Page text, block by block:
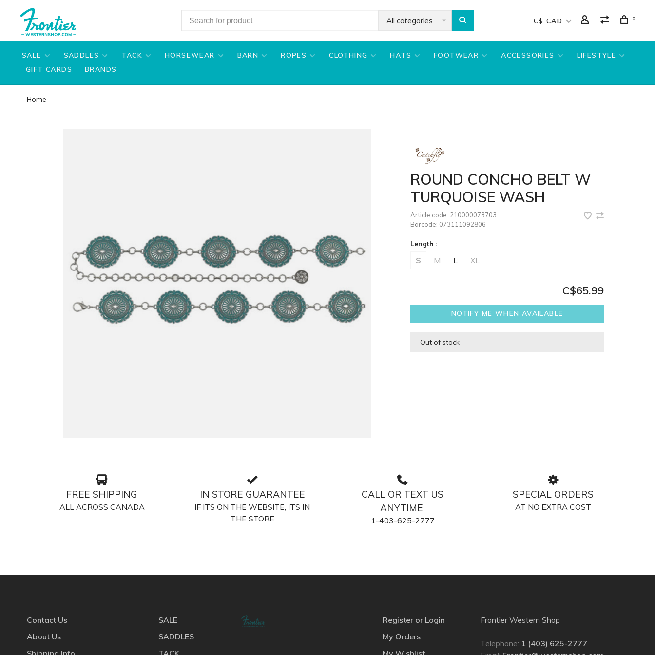
All categories C$ CAD 0
SALE SADDLES TACK HORSEWEAR BARN ROPES CLOTHING HATS FOOTWEAR ACCESSORIES
LIFESTYLE
GIFT CARDS
BRANDS
Home
ROUND CONCHO BELT W
TURQUOISE WASH
Article code: 210000073703
Barcode: 073111092806
Length :
S M L XL
C$65.99
NOTIFY ME WHEN AVAILABLE
Out of stock
FREE SHIPPING
ALL ACROSS CANADA
IN STORE GUARANTEE
IF ITS ON THE WEBSITE, ITS IN
THE STORE
CALL OR TEXT US
ANYTIME!
1-403-625-2777
SPECIAL ORDERS
AT NO EXTRA COST
Contact Us
About Us
Shipping Info
SALE
SADDLES
TACK
Register or Login
My Orders
My Wishlist
Frontier Western Shop
Telephone: 1 (403) 625-2777